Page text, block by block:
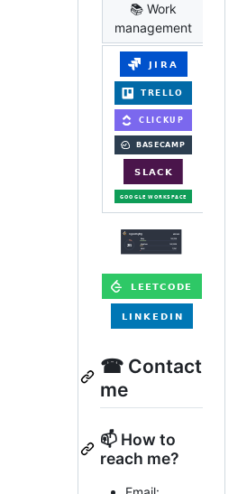
📚 Work
management
☎ Contact
me
📫 How to
reach me?